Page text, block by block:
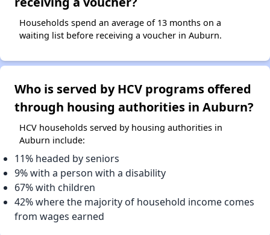
Households spend an average of 13 months on a
waiting list before receiving a voucher in Auburn.
Who is served by HCV programs offered
through housing authorities in Auburn?
HCV households served by housing authorities in
Auburn include:
11% headed by seniors
9% with a person with a disability
67% with children
42% where the majority of household income comes
from wages earned